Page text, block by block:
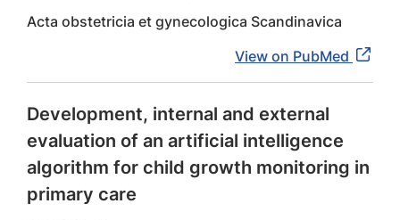
Acta obstetricia et gynecologica Scandinavica
View on PubMed
Development, internal and external
evaluation of an artificial intelligence
algorithm for child growth monitoring in
primary care